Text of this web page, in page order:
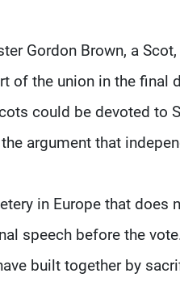
Gordon Brown, a
of the union in the final
could be devoted to
argument that
in Europe that does
speech before the
built together by